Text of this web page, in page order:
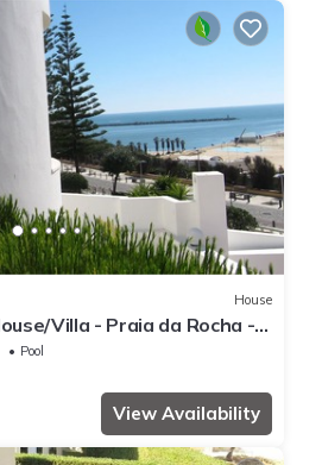
House
Villa - Praia da Rocha -
Pool
View Availability